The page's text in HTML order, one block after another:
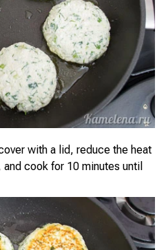
with a lid, reduce the heat
cook for 10 minutes until